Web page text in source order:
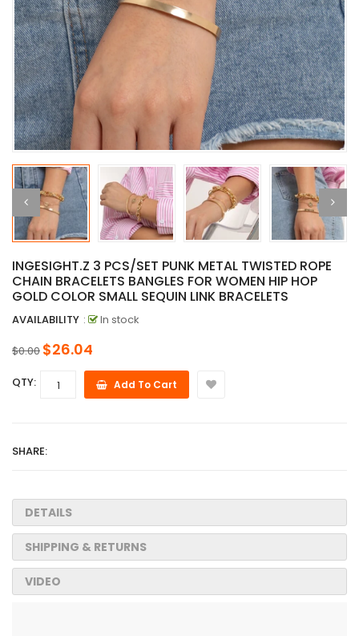
INGESIGHT.Z 3 PCS/SET PUNK METAL TWISTED ROPE
CHAIN BRACELETS BANGLES FOR WOMEN HIP HOP
GOLD COLOR SMALL SEQUIN LINK BRACELETS
AVAILABILITY : In stock
$0.00 $26.04
QTY: Add To Cart
SHARE:
DETAILS
SHIPPING & RETURNS
VIDEO